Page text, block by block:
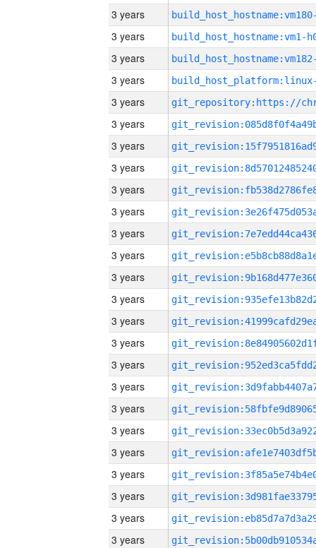
3 years
3 years build_host_hostname:vm1-
3 years
3 years
3 years
3 years
3 years
3 years
3 years
3 years
3 years
3 years
3 years
3 years
3 years
3 years
3 years
3 years
3 years
3 years
3 years
3 years
3 years
3 years
3 years